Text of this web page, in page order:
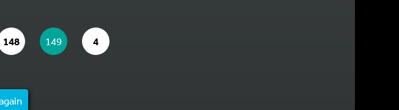
GO TO PAGE
148 YOU ARE ON PAGE
149 GO TO PAGE
4